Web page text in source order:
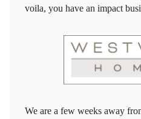
voila, you have an impact
We are a few weeks away